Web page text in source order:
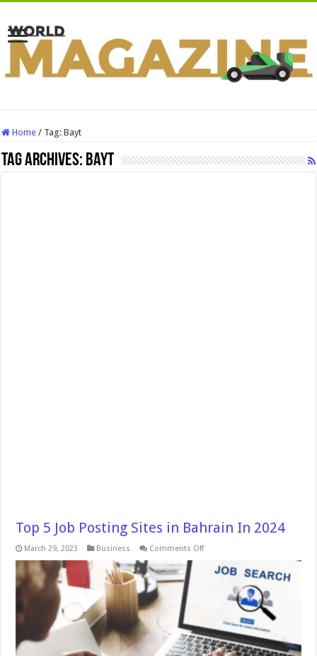
Home / Tag:Bayt
Tag Archives: Bayt
Top 5 Job Posting Sites in Bahrain In 2024
March 29, 2023 Business Comments Offon
Job
2024